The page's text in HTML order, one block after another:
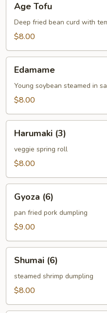
Tofu
Age Tofu
Deep fried bean curd with
$8.00
Edamame
Young soybean steamed in
$8.00
(3)Harumaki (3)
veggie spring roll
$8.00
(6)Gyoza (6)
pan fried pork dumpling
$9.00
(6)Shumai (6)
steamed shrimp dumpling
$8.00